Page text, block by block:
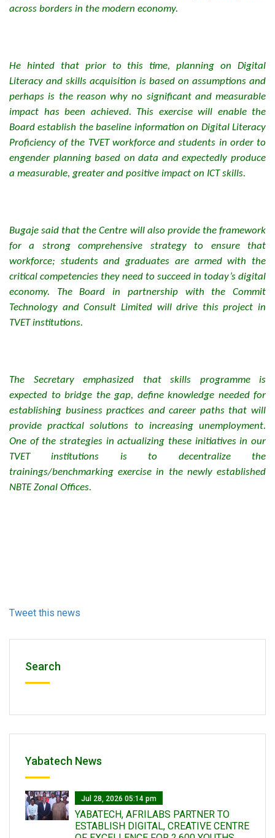
across borders in the modern economy.
He hinted that prior to this time, planning on Digital
Literacy and skills acquisition is based on assumptions and
perhaps is the reason why no significant and measurable
impact has been achieved. This exercise will enable the
Board establish the baseline information on Digital Literacy
Proficiency of the TVET workforce and students in order to
engender planning based on data and expectedly produce
a measurable, greater and positive impact on ICT skills.
Bugaje said that the Centre will also provide the framework
for a strong comprehensive strategy to ensure that
workforce; students and graduates are armed with the
critical competencies they need to succeed in today’s digital
economy. The Board in partnership with the Commit
Technology and Consult Limited will drive this project in
TVET institutions.
The Secretary emphasized that skills programme is
expected to bridge the gap, define knowledge needed for
establishing business practices and career paths that will
provide practical solutions to increasing unemployment.
One of the strategies in actualizing these initiatives in our
TVET institutions is to decentralize the
trainings/benchmarking exercise in the newly established
NBTE Zonal Offices.
Tweet this news
Search
Yabatech News
Jul 28, 2026 05:14 pm
YABATECH, AFRILABS PARTNER TO
ESTABLISH DIGITAL, CREATIVE CENTRE